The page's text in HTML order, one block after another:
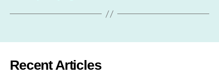
Recent Articles